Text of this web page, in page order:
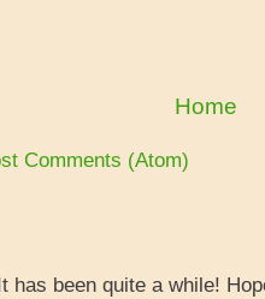
Home
Comments (Atom)
has been quite a while!